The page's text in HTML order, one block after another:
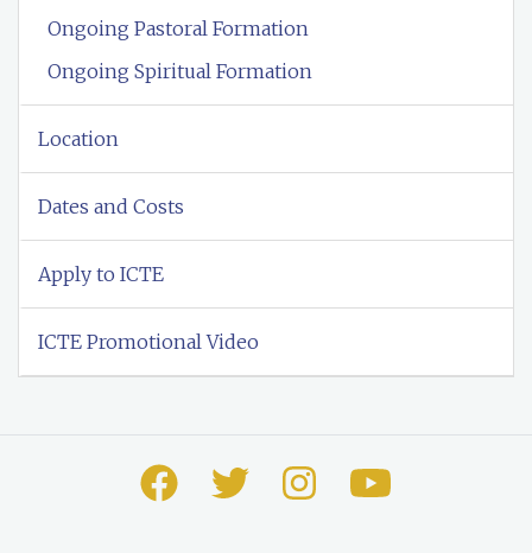
Ongoing Pastoral Formation
Ongoing Spiritual Formation
Location
Dates and Costs
Apply to ICTE
ICTE Promotional Video